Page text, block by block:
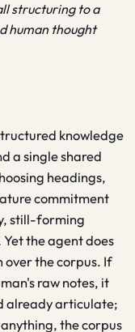
structuring to a
human thought
knowledge
a single shared
headings,
commitment
still-forming
the agent does
over the corpus. If
raw notes, it
already articulate;
the corpus